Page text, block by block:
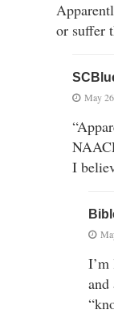
or suffer
May
I
and